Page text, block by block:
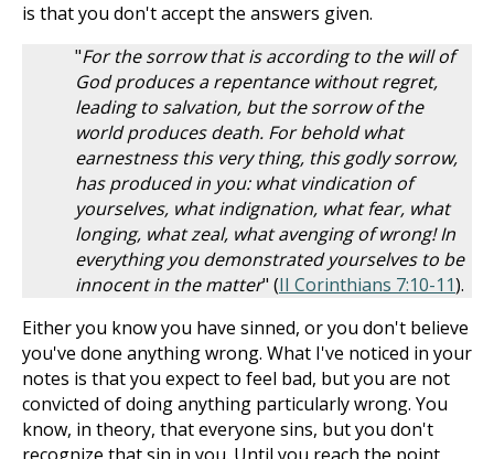
is that you don't accept the answers given.
"For the sorrow that is according to the will of
God produces a repentance without regret,
leading to salvation, but the sorrow of the
world produces death. For behold what
earnestness this very thing, this godly sorrow,
has produced in you: what vindication of
yourselves, what indignation, what fear, what
longing, what zeal, what avenging of wrong! In
everything you demonstrated yourselves to be
innocent in the matter" (II Corinthians 7:10-11).
Either you know you have sinned, or you don't believe
you've done anything wrong. What I've noticed in your
notes is that you expect to feel bad, but you are not
convicted of doing anything particularly wrong. You
know, in theory, that everyone sins, but you don't